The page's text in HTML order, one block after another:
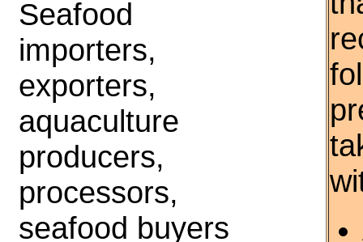
Seafood
importers,
exporters,
aquaculture
producers,
processors,
seafood buyers